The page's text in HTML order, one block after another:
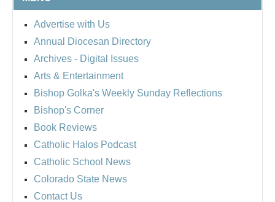
BISHOP'S RESPECT LIFE
ROUND UP
Advertise with Us
Annual Diocesan Directory
Archives - Digital Issues
Arts & Entertainment
Bishop Golka's Weekly Sunday Reflections
Bishop's Corner
Book Reviews
Catholic Halos Podcast
Catholic School News
Colorado State News
Contact Us